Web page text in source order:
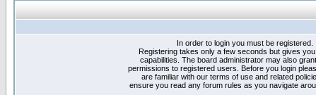
In order to login you must be registered.
Registering takes only a few seconds but gives
capabilities. The board administrator may also
permissions to registered users. Before you login
are familiar with our terms of use and related
ensure you read any forum rules as you navigate